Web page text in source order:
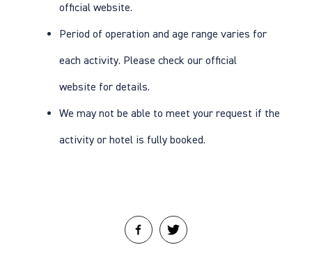
official website.
Period of operation and age range varies for
each activity. Please check our official
website for details.
We may not be able to meet your request if the
activity or hotel is fully booked.